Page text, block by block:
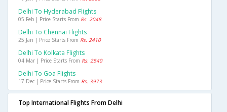
Delhi To Hyderabad Flights
05 Feb | Price Starts From Rs. 2048
Delhi To Chennai Flights
25 Jan | Price Starts From Rs. 2410
Delhi To Kolkata Flights
04 Mar | Price Starts From Rs. 2540
Delhi To Goa Flights
17 Dec | Price Starts From Rs. 3973
Top International Flights From Delhi